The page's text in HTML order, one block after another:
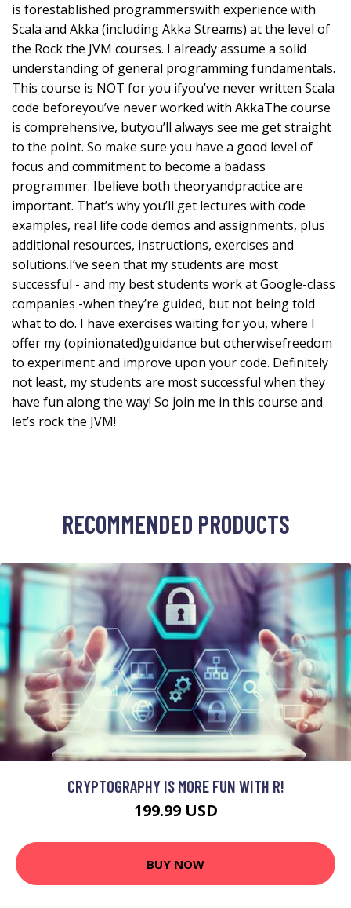
is forestablished programmerswith experience with
Scala and Akka (including Akka Streams) at the level of
the Rock the JVM courses. I already assume a solid
understanding of general programming fundamentals.
This course is NOT for you ifyou’ve never written Scala
code beforeyou’ve never worked with AkkaThe course
is comprehensive, butyou’ll always see me get straight
to the point. So make sure you have a good level of
focus and commitment to become a badass
programmer. Ibelieve both theoryandpractice are
important. That’s why you’ll get lectures with code
examples, real life code demos and assignments, plus
additional resources, instructions, exercises and
solutions.I’ve seen that my students are most
successful - and my best students work at Google-class
companies -when they’re guided, but not being told
what to do. I have exercises waiting for you, where I
offer my (opinionated)guidance but otherwisefreedom
to experiment and improve upon your code. Definitely
not least, my students are most successful when they
have fun along the way! So join me in this course and
let’s rock the JVM!
RECOMMENDED PRODUCTS
CRYPTOGRAPHY IS MORE FUN WITH R!
199.99 USD
BUY NOW